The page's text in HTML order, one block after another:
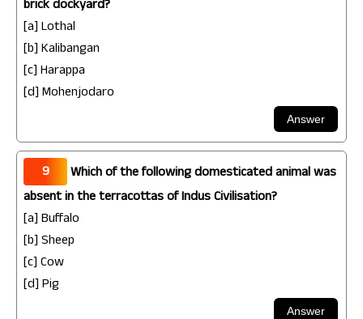
brick dockyard?
[a] Lothal
[b] Kalibangan
[c] Harappa
[d] Mohenjodaro
9
Which of the following domesticated animal was
absent in the terracottas of Indus Civilisation?
[a] Buffalo
[b] Sheep
[c] Cow
[d] Pig